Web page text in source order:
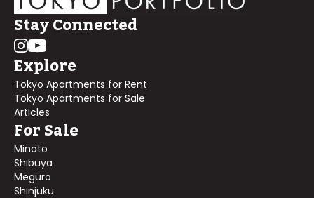
Stay Connected
Explore
Tokyo Apartments for Rent
Tokyo Apartments for Sale
Articles
For Sale
Minato
Shibuya
Meguro
Shinjuku